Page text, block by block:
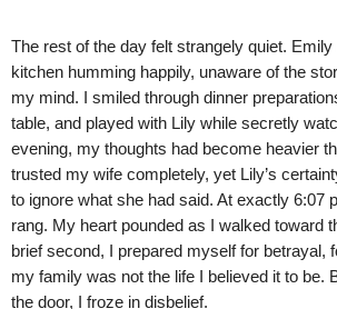
The rest of the day felt strangely quiet.
kitchen humming happily, unaware of the
my mind. I smiled through dinner
table, and played with Lily while secretly
evening, my thoughts had become heavier
trusted my wife completely, yet Lily’s
to ignore what she had said. At exactly 6:07
rang. My heart pounded as I walked toward
brief second, I prepared myself for betrayal,
my family was not the life I believed it to be.
the door, I froze in disbelief.